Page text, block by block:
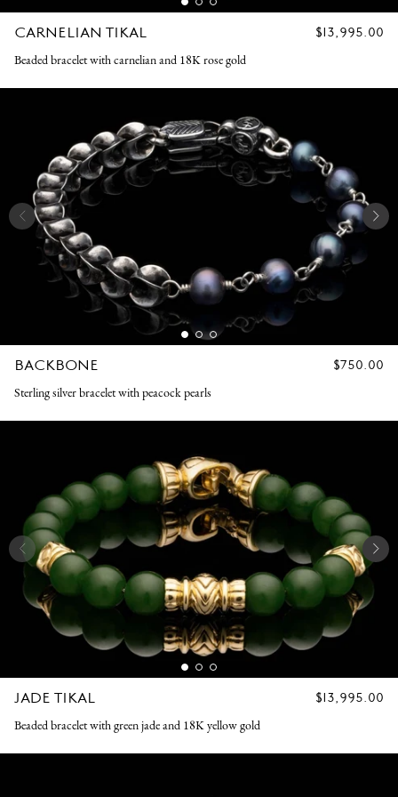
CARNELIAN TIKAL
REGULAR
$13,995.00
Beaded bracelet with carnelian and 18K rose gold
BACKBONE
REGULAR
$750.00
Sterling silver bracelet with peacock pearls
JADE TIKAL
REGULAR
$13,995.00
Beaded bracelet with green jade and 18K yellow gold